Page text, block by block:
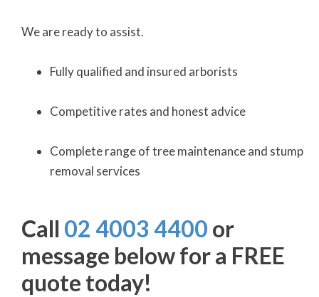
We are ready to assist.
Fully qualified and insured arborists
Competitive rates and honest advice
Complete range of tree maintenance and stump
removal services
Call 02 4003 4400 or
message below for a FREE
quote today!